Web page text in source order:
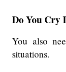
Do You Cry
You also
situations.